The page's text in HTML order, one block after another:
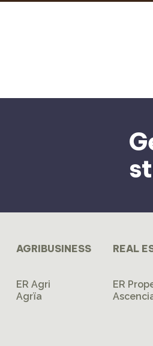
AGRIBUSINESS
ER Agri
Agrïa
REAL
ER